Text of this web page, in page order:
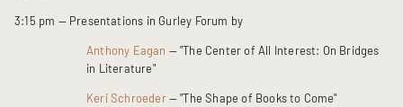
3:15 pm — Presentations in Gurley Forum by
Anthony Eagan — "The Center of All Interest: On Bridges
in Literature"
Keri Schroeder— "The Shape of Books to Come"